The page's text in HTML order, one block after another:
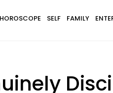
HOROSCOPE SELF FAMILY